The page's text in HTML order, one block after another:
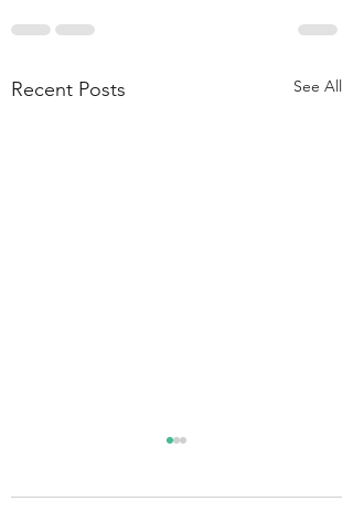
Recent Posts See All